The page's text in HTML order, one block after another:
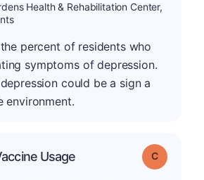
Health & Rehabilitation Center,
percent of residents who
symptoms of depression.
could be a sign a
environment.
Usage Grade: C